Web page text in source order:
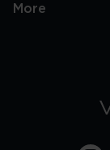
More